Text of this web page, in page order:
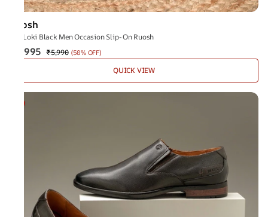
Ruosh
The Loki Black Men Occasion Slip-On Ruosh
₹2,995 ₹5,990 (50% OFF)
QUICK VIEW